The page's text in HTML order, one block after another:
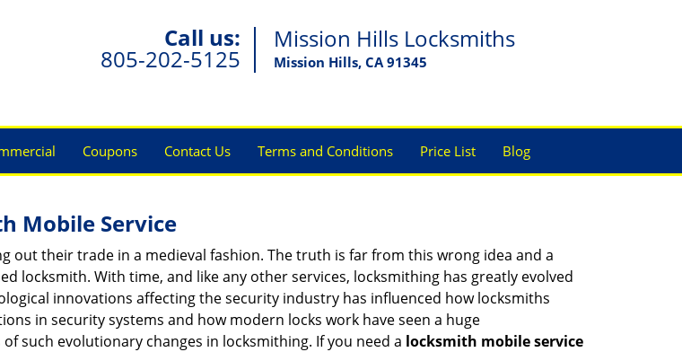
Call us:
805-202-5125
Mission Hills Locksmiths
Mission Hills, CA 91345
Coupons Contact Us Terms and Conditions Price List Blog
Mobile Service
out their trade in a medieval fashion. The truth is far from this wrong idea and a
locksmith. With time, and like any other services, locksmithing has greatly evolved
innovations affecting the security industry has influenced how locksmiths
in security systems and how modern locks work have seen a huge
such evolutionary changes in locksmithing. If you need a locksmith mobile service